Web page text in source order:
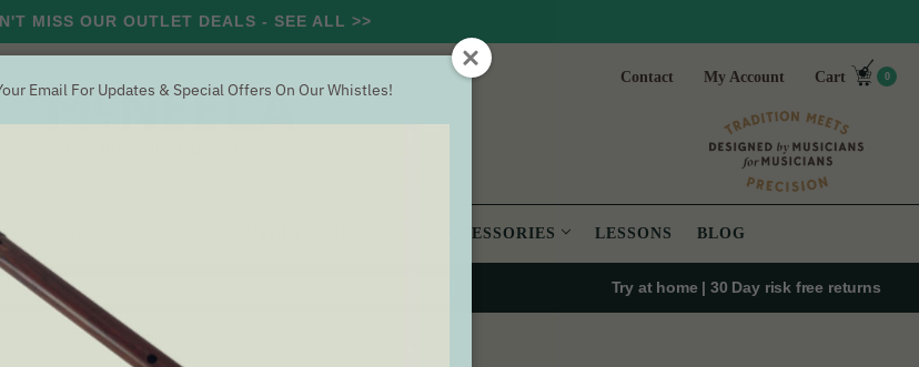
MISS OUR OUTLET DEALS - SEE ALL >>
Contact My Account Cart 0
ACCESSORIES LESSONS BLOG
Try at home | 30 Day risk free returns
Email For Updates & Special Offers On Our Whistles!